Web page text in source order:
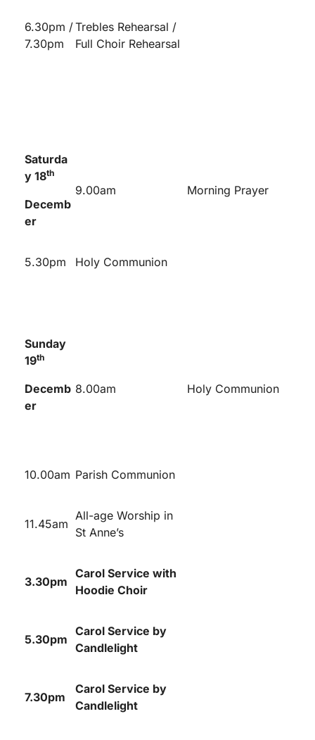
6.30pm /
7.30pm
Trebles Rehearsal /
Full Choir Rehearsal
Saturda
y 18th
Decemb
er
9.00am Morning Prayer
5.30pm Holy Communion
Sunday
19th
Decemb
er
8.00am Holy Communion
10.00am Parish Communion
11.45am
All-age Worship in
St Anne’s
3.30pm
Carol Service with
Hoodie Choir
5.30pm
Carol Service by
Candlelight
7.30pm
Carol Service by
Candlelight